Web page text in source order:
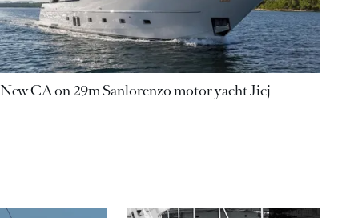
New CA on 29m Sanlorenzo motor yacht Jicj